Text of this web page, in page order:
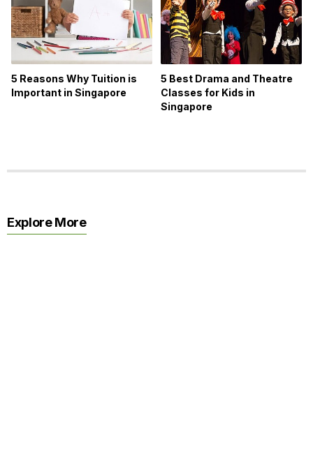
5 Reasons Why Tuition is
Important in Singapore
5 Best Drama and Theatre
Classes for Kids in
Singapore
Explore More